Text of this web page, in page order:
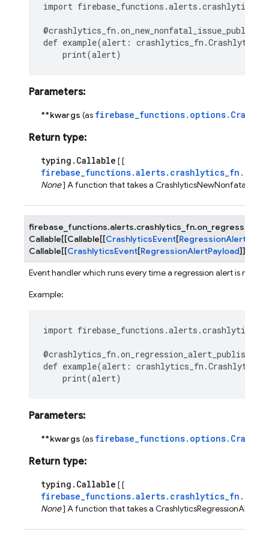
import firebase_functions.alerts.crashlytics_fn
@crashlytics_fn .on_new_nonfatal_issue_published
def example(alert : crashlytics_fn .
print(alert)
Parameters:
**kwargs (as
Return type:
typing.Callable [ [
None] A function that takes a
firebase_functions.alerts.crashlytics_fn.
Callable[[Callable[[CrashlyticsEvent[
Callable[[CrashlyticsEvent[RegressionAlertPayload]]
Event handler which runs every time a regression alert is
Example:
import firebase_functions.alerts.crashlytics_fn
@crashlytics_fn .on_regression_alert_published
def example(alert : crashlytics_fn .
print(alert)
Parameters:
**kwargs (as
Return type:
typing.Callable [ [
None] A function that takes a